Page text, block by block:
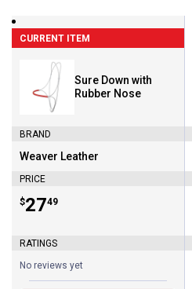
CURRENT ITEM
Sure Down with
Rubber Nose
BRAND
Brand:
Weaver Leather
PRICE
Price:
$27
. 49
RATINGS
No reviews yet